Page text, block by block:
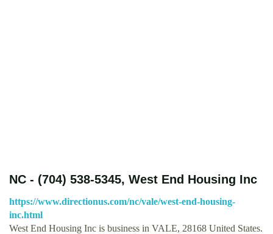
NC - (704) 538-5345, West End Housing Inc
https://www.directionus.com/nc/vale/west-end-housing-
inc.html
West End Housing Inc is business in VALE, 28168 United States.